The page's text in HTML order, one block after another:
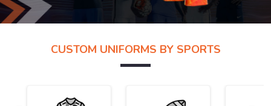
CUSTOM UNIFORMS BY SPORTS